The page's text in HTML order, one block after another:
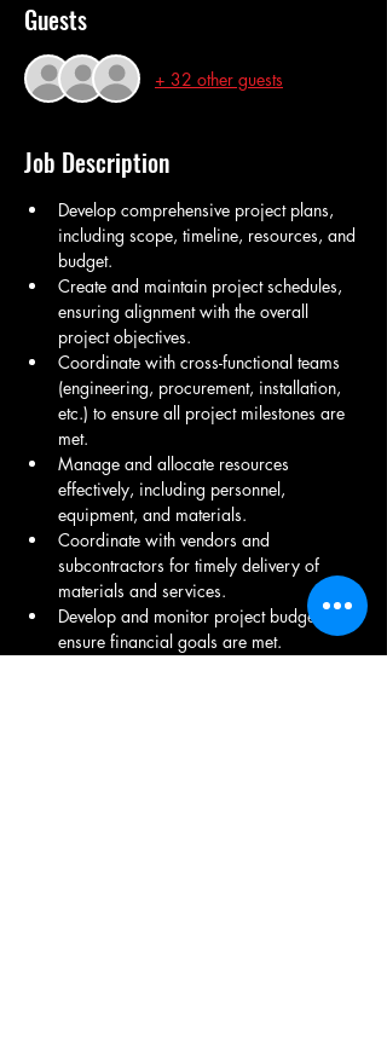
Guests
+ 32 other guests
Job Description
Develop comprehensive project plans,
including scope, timeline, resources, and
budget.
Create and maintain project schedules,
ensuring alignment with the overall
project objectives.
Coordinate with cross-functional teams
(engineering, procurement, installation,
etc.) to ensure all project milestones are
met.
Manage and allocate resources
effectively, including personnel,
equipment, and materials.
Coordinate with vendors and
subcontractors for timely delivery of
materials and services.
Develop and monitor project budgets to
ensure financial goals are met.